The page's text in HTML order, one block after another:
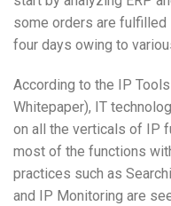
some orders are fulfilled
four days owing to
According to the IP
Whitepaper), IT
on all the verticals of IP
most of the functions
practices such as
and IP Monitoring are